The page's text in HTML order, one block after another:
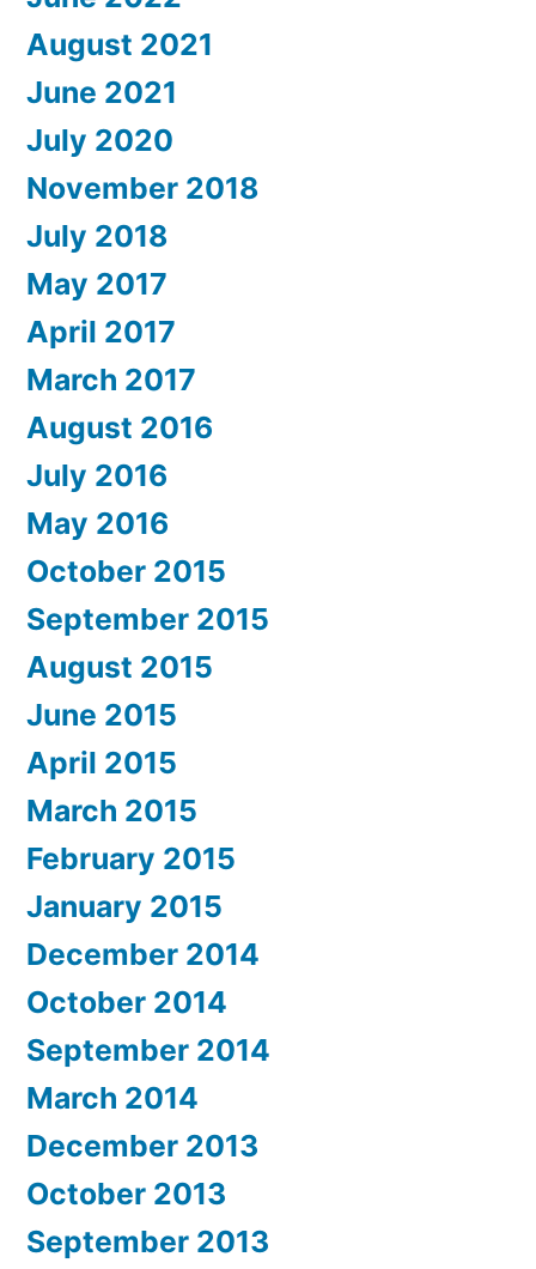
August 2021
June 2021
July 2020
November 2018
July 2018
May 2017
April 2017
March 2017
August 2016
July 2016
May 2016
October 2015
September 2015
August 2015
June 2015
April 2015
March 2015
February 2015
January 2015
December 2014
October 2014
September 2014
March 2014
December 2013
October 2013
September 2013